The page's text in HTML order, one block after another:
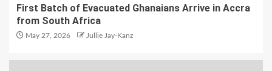
First Batch of Evacuated Ghanaians Arrive in Accra
from South Africa
May 27, 2026 Jullie Jay-Kanz